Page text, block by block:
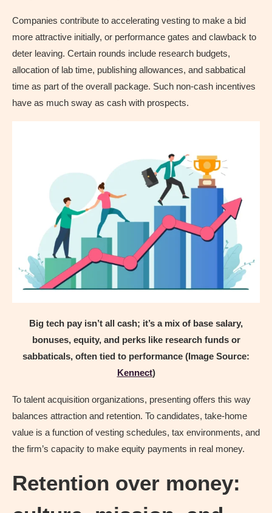
Companies contribute to accelerating vesting to make a bid
more attractive initially, or performance gates and clawback to
deter leaving. Certain rounds include research budgets,
allocation of lab time, publishing allowances, and sabbatical
time as part of the overall package. Such non-cash incentives
have as much sway as cash with prospects.
Big tech pay isn’t all cash; it’s a mix of base salary,
bonuses, equity, and perks like research funds or
sabbaticals, often tied to performance (Image Source:
Kennect)
To talent acquisition organizations, presenting offers this way
balances attraction and retention. To candidates, take-home
value is a function of vesting schedules, tax environments, and
the firm’s capacity to make equity payments in real money.
Retention over money: